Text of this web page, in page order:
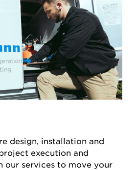
design, installation and
execution and
our services to move your